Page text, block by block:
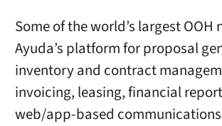
Some of the world’s largest OOH
Ayuda’s platform for proposal
inventory and contract
invoicing, leasing, financial
web/app-based